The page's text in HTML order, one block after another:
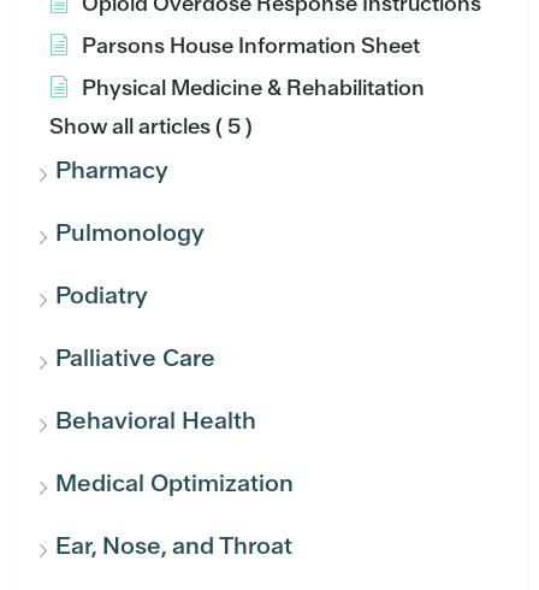
Parsons House Information Sheet
Physical Medicine & Rehabilitation
Show all articles( 5 )
Pharmacy
Pulmonology
Podiatry
Palliative Care
Behavioral Health
Medical Optimization
Ear, Nose, and Throat